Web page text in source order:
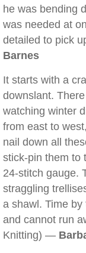
he was bending
was needed at
detailed to pick
Barnes
It starts with a
downslant.
watching winter
from east to
nail down all
stick-pin them to
24-stitch gauge.
straggling
a shawl. Time
and cannot run
Knitting) —